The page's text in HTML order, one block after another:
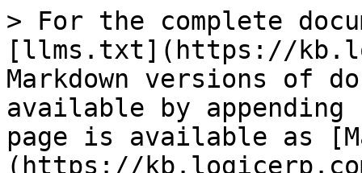
> For the complete
[llms.txt](https://
Markdown versions of
available by
page is available as
(https://